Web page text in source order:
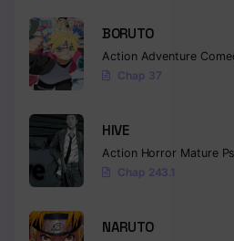
Chapter 241
Chapter 240
Chapter 238
Chapter 237
Chapter 236
BORUTO
Action Adventure
Chap 37
HIVE
Action Horror Mature
Chap 243.1
NARUTO